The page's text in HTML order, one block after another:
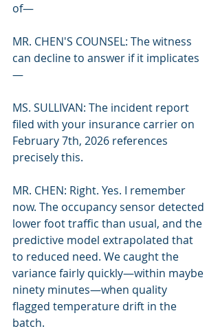
of—
MR. CHEN'S COUNSEL: The witness
can decline to answer if it implicates
—
MS. SULLIVAN: The incident report
filed with your insurance carrier on
February 7th, 2026 references
precisely this.
MR. CHEN: Right. Yes. I remember
now. The occupancy sensor detected
lower foot traffic than usual, and the
predictive model extrapolated that
to reduced need. We caught the
variance fairly quickly—within maybe
ninety minutes—when quality
flagged temperature drift in the
batch.